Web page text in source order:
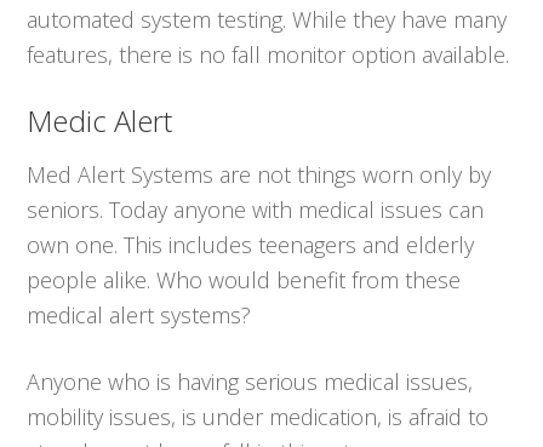
automated system testing. While they have many
features, there is no fall monitor option available.
Medic Alert
Med Alert Systems are not things worn only by
seniors. Today anyone with medical issues can
own one. This includes teenagers and elderly
people alike. Who would benefit from these
medical alert systems?
Anyone who is having serious medical issues,
mobility issues, is under medication, is afraid to